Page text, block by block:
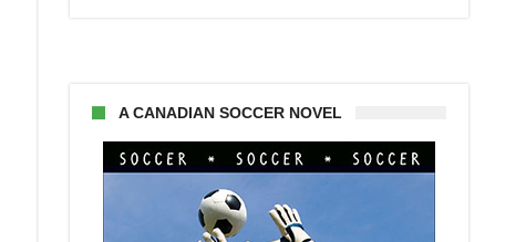
A CANADIAN SOCCER NOVEL